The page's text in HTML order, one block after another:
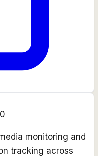
monitoring and
tracking across